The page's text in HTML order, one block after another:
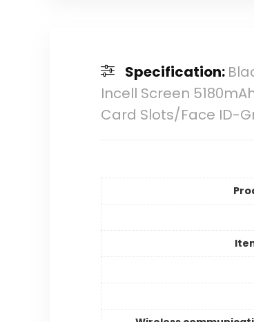
Specification:
Incell Screen
Card Slots/Face ID-